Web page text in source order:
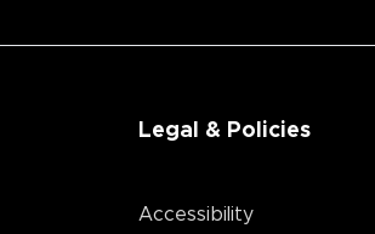
Legal & Policies
Accessibility